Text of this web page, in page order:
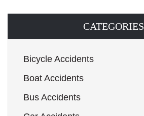
CATEGORIES
Bicycle Accidents
Boat Accidents
Bus Accidents